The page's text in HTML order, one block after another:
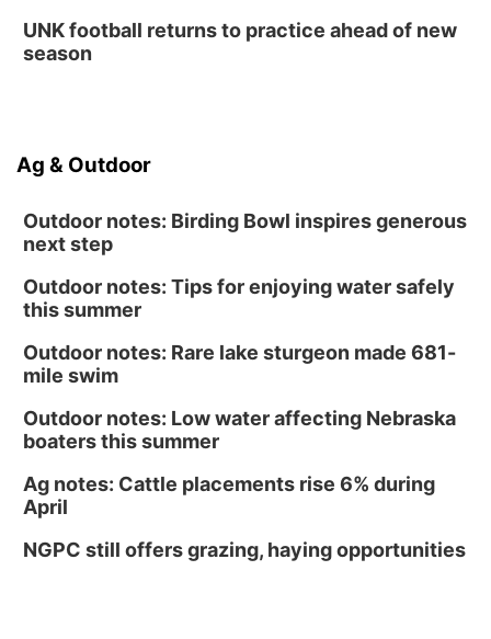
UNK football returns to practice ahead of new
season
Ag & Outdoor
Outdoor notes: Birding Bowl inspires generous
next step
Outdoor notes: Tips for enjoying water safely
this summer
Outdoor notes: Rare lake sturgeon made 681-
mile swim
Outdoor notes: Low water affecting Nebraska
boaters this summer
Ag notes: Cattle placements rise 6% during
April
NGPC still offers grazing, haying opportunities